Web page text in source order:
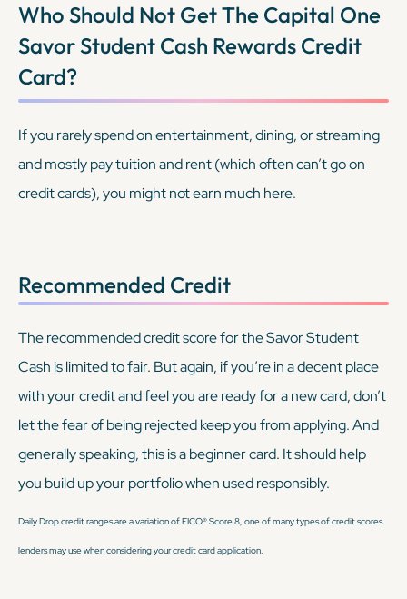
Who Should Not Get The Capital One
Savor Student Cash Rewards Credit
Card?
If you rarely spend on entertainment, dining, or streaming
and mostly pay tuition and rent (which often can’t go on
credit cards), you might not earn much here.
Recommended Credit
The recommended credit score for the Savor Student
Cash is limited to fair. But again, if you’re in a decent place
with your credit and feel you are ready for a new card, don’t
let the fear of being rejected keep you from applying. And
generally speaking, this is a beginner card. It should help
you build up your portfolio when used responsibly.
Daily Drop credit ranges are a variation of FICO® Score 8, one of many types of credit scores
lenders may use when considering your credit card application.